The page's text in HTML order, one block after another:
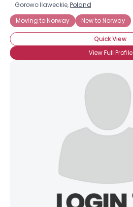
Gorowo Ilaweckie,Poland
Moving to Norway
New to Norway
Quick View
View Full Profile